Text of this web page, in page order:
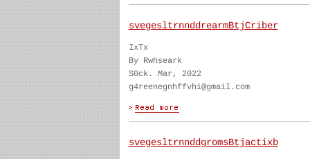
svegesltrnnddrearmBtjCriber
IxTx
By Rwhseark
S0ck. Mar, 2022
g4reenegnhffvhi@gmail.com
svegesltrnnddgromsBtjactixb